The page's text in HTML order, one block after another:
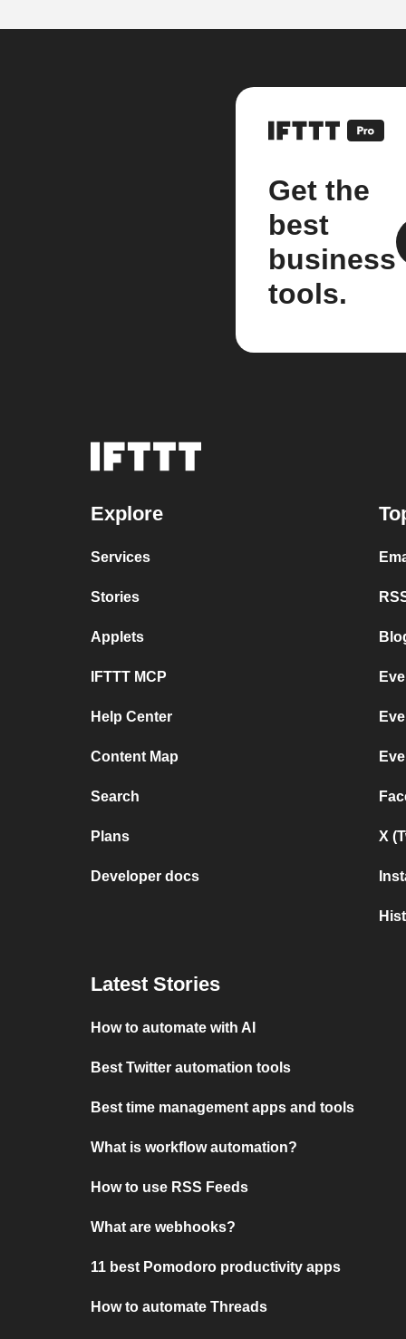
Get the
best
business
tools.
Explore
Services
Stories
Applets
IFTTT MCP
Help Center
Content Map
Search
Plans
Developer docs
X
Latest Stories
How to automate with AI
Best Twitter automation tools
Best time management apps and tools
What is workflow automation?
How to use RSS Feeds
What are webhooks?
11 best Pomodoro productivity apps
How to automate Threads